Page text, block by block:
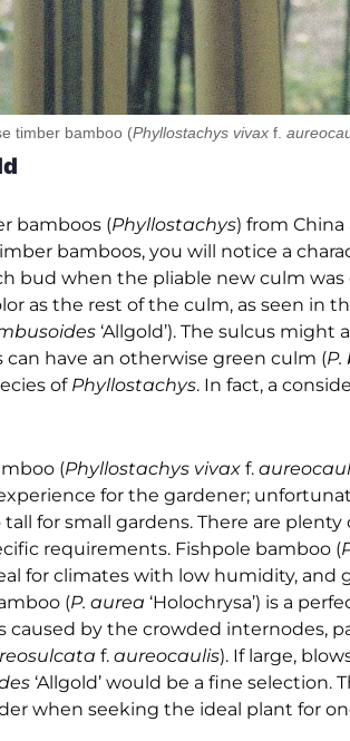
timber bamboo (Phyllostachys vivaxf.
bamboos (Phyllostachys) from
bamboos, you will notice a
bud when the pliable new culm
as the rest of the culm, as seen in
‘Allgold’). The sulcus
can have an otherwise green culm (
of Phyllostachys. In fact, a
(Phyllostachys vivax f.
for the gardener;
for small gardens. There are
requirements. Fishpole bamboo (
for climates with low humidity, and
(P. aurea ‘Holochrysa’) is a
by the crowded internodes,
f. aureocaulis). If large,
‘Allgold’ would be a fine
when seeking the ideal plant for